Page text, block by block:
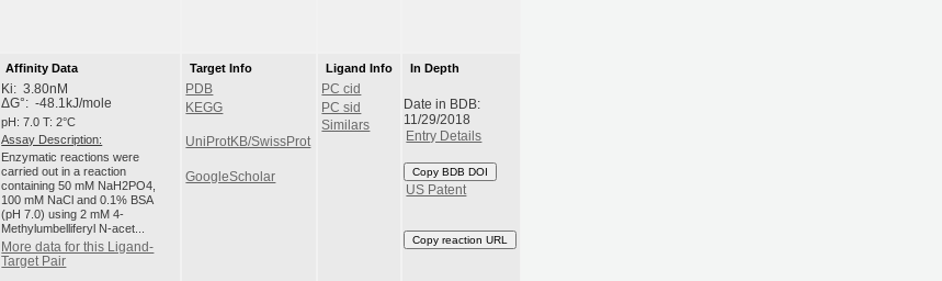
Affinity Data
Ki: 3.80nM
ΔG°: -48.1kJ/mole
pH: 7.0 T: 2°C
Assay Description:
Enzymatic reactions were
carried out in a reaction
containing 50 mM NaH2PO4,
100 mM NaCl and 0.1% BSA
(pH 7.0) using 2 mM 4-
Methylumbelliferyl N-acet...
More data for this Ligand-
Target Pair
Target Info
PDB
KEGG
UniProtKB/SwissProt
GoogleScholar
Ligand Info
PC cid
PC sid
Similars
In Depth
Date in BDB:
11/29/2018
Entry Details
Copy BDB DOI
US Patent
Copy reaction URL